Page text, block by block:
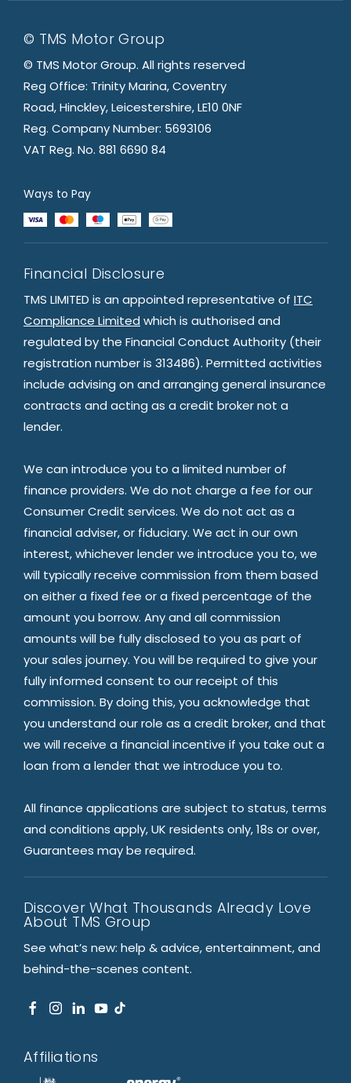
© TMS Motor Group
© TMS Motor Group. All rights reserved
Reg Office: Trinity Marina, Coventry
Road, Hinckley, Leicestershire, LE10 0NF
Reg. Company Number: 5693106
VAT Reg. No. 881 6690 84
Ways to Pay
Financial Disclosure
TMS LIMITED is an appointed representative of ITC
Compliance Limited which is authorised and
regulated by the Financial Conduct Authority (their
registration number is 313486). Permitted activities
include advising on and arranging general insurance
contracts and acting as a credit broker not a
lender.
We can introduce you to a limited number of
finance providers. We do not charge a fee for our
Consumer Credit services. We do not act as a
financial adviser, or fiduciary. We act in our own
interest, whichever lender we introduce you to, we
will typically receive commission from them based
on either a fixed fee or a fixed percentage of the
amount you borrow. Any and all commission
amounts will be fully disclosed to you as part of
your sales journey. You will be required to give your
fully informed consent to our receipt of this
commission. By doing this, you acknowledge that
you understand our role as a credit broker, and that
we will receive a financial incentive if you take out a
loan from a lender that we introduce you to.
All finance applications are subject to status, terms
and conditions apply, UK residents only, 18s or over,
Guarantees may be required.
Discover What Thousands Already Love
About TMS Group
See what’s new: help & advice, entertainment, and
behind-the-scenes content.
Affiliations